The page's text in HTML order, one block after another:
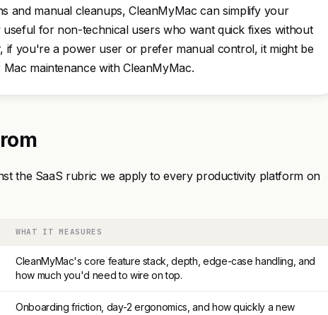
and manual cleanups, CleanMyMac can simplify your
for non-technical users who want quick fixes without
if you're a power user or prefer manual control, it might be
maintenance with CleanMyMac.
the SaaS rubric we apply to every productivity platform on
WHAT IT MEASURES
CleanMyMac's core feature stack, depth, edge-case handling, and
how much you'd need to wire on top.
Onboarding friction, day-2 ergonomics, and how quickly a new